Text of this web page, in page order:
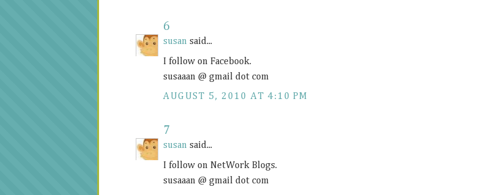
6
susan said...
I follow on Facebook.
susaaan @ gmail dot com
AUGUST 5, 2010 AT 4:10 PM
7
susan said...
I follow on NetWork Blogs.
susaaan @ gmail dot com